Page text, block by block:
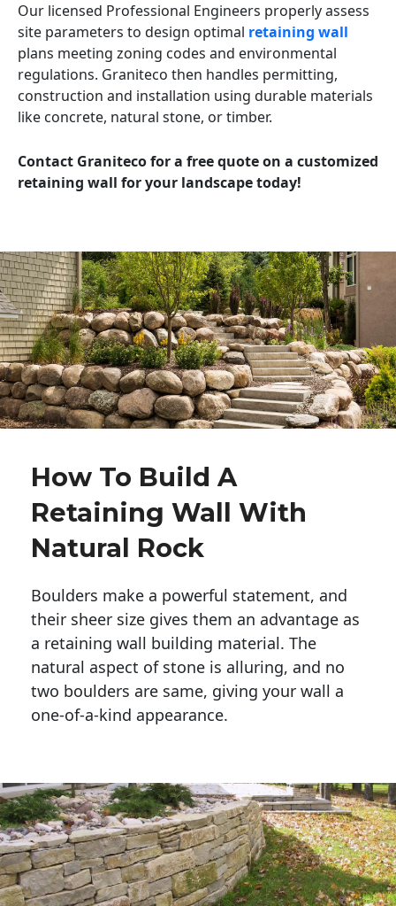
Our licensed Professional Engineers properly assess
site parameters to design optimal retaining wall
plans meeting zoning codes and environmental
regulations. Graniteco then handles permitting,
construction and installation using durable materials
like concrete, natural stone, or timber.
Contact Graniteco for a free quote on a customized
retaining wall for your landscape today!
How To Build A
Retaining Wall With
Natural Rock
Boulders make a powerful statement, and
their sheer size gives them an advantage as
a retaining wall building material. The
natural aspect of stone is alluring, and no
two boulders are same, giving your wall a
one-of-a-kind appearance.